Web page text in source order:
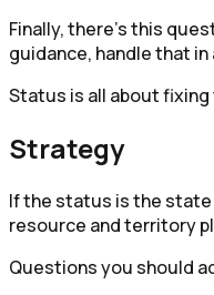
Finally, there’s this
guidance, handle that
Status is all about
Strategy
If the status is the state
resource and territory
Questions you should